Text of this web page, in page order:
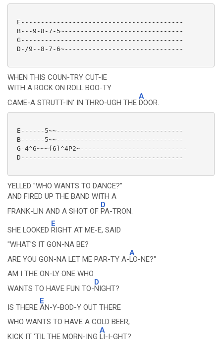
E-----------------------------------------
B---9-8-7-5~------------------------------
G-----------------------------------------
D-/9--8-7-6~------------------------------
WHEN THIS COUN-TRY CUT-IE
WITH A ROCK ON ROLL BOO-TY
CAME-A STRUTT-IN' IN THRO-UGH THE
A
DOOR.
E------5~~--------------------------------
B------5~~--------------------------------
G-4^6~~~(6)^4P2~---------------------------
D-----------------------------------------
YELLED "WHO WANTS TO DANCE?"
AND FIRED UP THE BAND WITH A
FRANK-LIN AND A SHOT OF
D
PA-TRON.
SHE LOOKED
E
RIGHT AT ME-E, SAID
"WHAT'S IT GON-NA BE?
ARE YOU GON-NA LET ME PAR-TY A-
A
LO-NE?"
AM I THE ON-LY ONE WHO
WANTS TO HAVE FUN TO-
D
NIGHT?
IS THERE
E
AN-Y-BOD-Y OUT THERE
WHO WANTS TO HAVE A COLD BEER,
KICK IT 'TIL THE MORN-ING
A
LI-I-GHT?